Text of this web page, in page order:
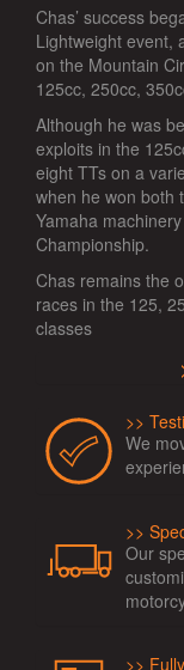
Chas’ success
Lightweight event,
on the Mountain
125cc, 250cc,
Although he was
exploits in the
eight TTs on a
when he won both
Yamaha
Championship.
Chas remains the
races in the 125,
classes
We
Our